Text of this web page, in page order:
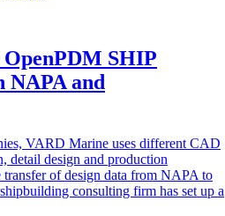
SHIP
NAPA and
VARD Marine uses different CAD
detail design and production
transfer of design data from NAPA to
consulting firm has set up a